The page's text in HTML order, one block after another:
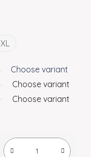
XL
Choose variant
Choose variant
Choose variant